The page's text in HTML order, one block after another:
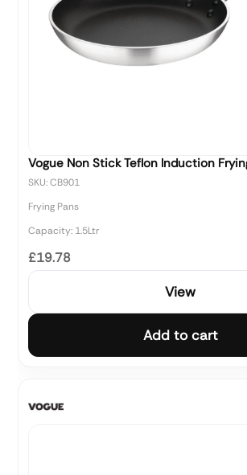
Vogue Non Stick Teflon Induction
SKU: CB901
Frying Pans
Capacity: 1.5Ltr
£19.78
View
Add to cart